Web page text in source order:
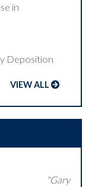
in
Deposition
VIEW ALL
"Gary